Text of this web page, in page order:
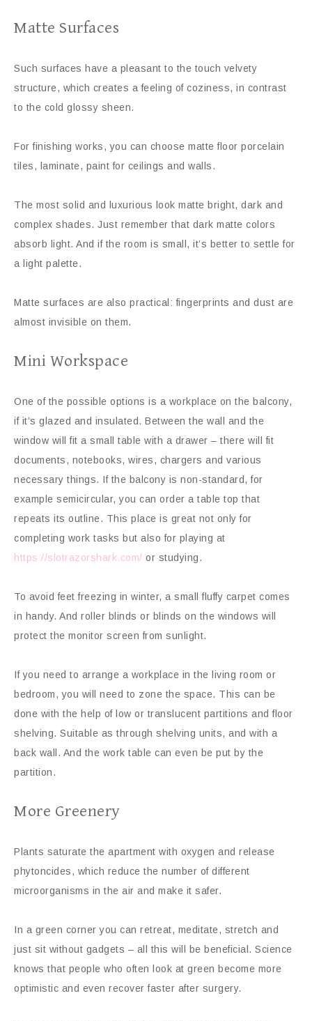
Matte Surfaces
Such surfaces have a pleasant to the touch velvety
structure, which creates a feeling of coziness, in contrast
to the cold glossy sheen.
For finishing works, you can choose matte floor porcelain
tiles, laminate, paint for ceilings and walls.
The most solid and luxurious look matte bright, dark and
complex shades. Just remember that dark matte colors
absorb light. And if the room is small, it’s better to settle for
a light palette.
Matte surfaces are also practical: fingerprints and dust are
almost invisible on them.
Mini Workspace
One of the possible options is a workplace on the balcony,
if it’s glazed and insulated. Between the wall and the
window will fit a small table with a drawer – there will fit
documents, notebooks, wires, chargers and various
necessary things. If the balcony is non-standard, for
example semicircular, you can order a table top that
repeats its outline. This place is great not only for
completing work tasks but also for playing at
https://slotrazorshark.com/ or studying.
To avoid feet freezing in winter, a small fluffy carpet comes
in handy. And roller blinds or blinds on the windows will
protect the monitor screen from sunlight.
If you need to arrange a workplace in the living room or
bedroom, you will need to zone the space. This can be
done with the help of low or translucent partitions and floor
shelving. Suitable as through shelving units, and with a
back wall. And the work table can even be put by the
partition.
More Greenery
Plants saturate the apartment with oxygen and release
phytoncides, which reduce the number of different
microorganisms in the air and make it safer.
In a green corner you can retreat, meditate, stretch and
just sit without gadgets – all this will be beneficial. Science
knows that people who often look at green become more
optimistic and even recover faster after surgery.